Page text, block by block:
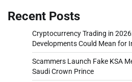
Recent Posts
Cryptocurrency Trading in
Developments Could Mean for
Scammers Launch Fake KSA
Saudi Crown Prince